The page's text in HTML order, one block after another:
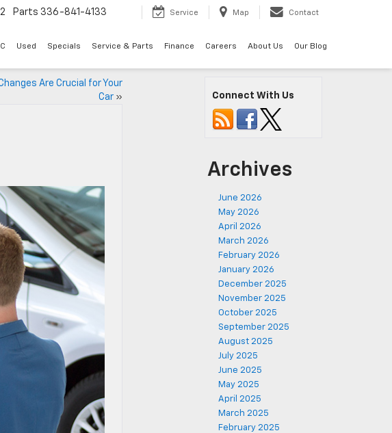
Parts 336-841-4133 Service Map Contact
Used Specials Service & Parts Finance Careers About Us Our Blog
Are Crucial for Your
Car» Connect With Us
Archives
June 2026
May 2026
April 2026
March 2026
February 2026
January 2026
December 2025
November 2025
October 2025
September 2025
August 2025
July 2025
June 2025
May 2025
April 2025
March 2025
February 2025